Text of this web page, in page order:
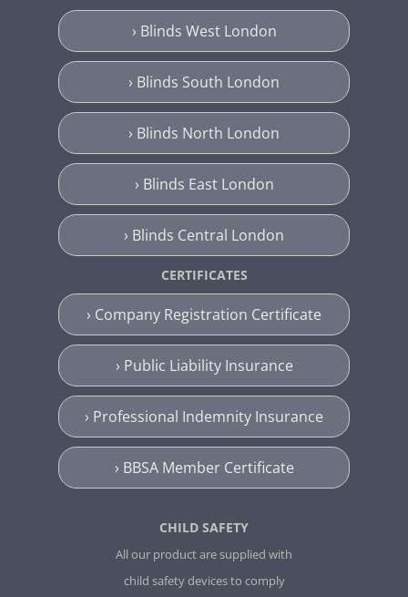
› Blinds West London
› Blinds South London
› Blinds North London
› Blinds East London
› Blinds Central London
CERTIFICATES
› Company Registration Certificate
› Public Liability Insurance
› Professional Indemnity Insurance
› BBSA Member Certificate
CHILD SAFETY
All our product are supplied with
child safety devices to comply